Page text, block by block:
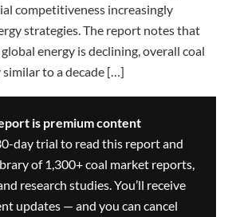
competitiveness increasingly
strategies. The report notes that
energy is declining, overall coal
to a decade […]
is premium content
day trial to read this report and
of 1,300+ coal market reports,
research studies. You’ll receive
updates — and you can cancel